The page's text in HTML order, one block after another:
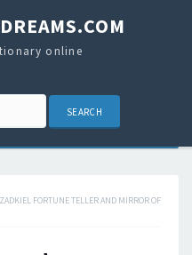
online
FORTUNE TELLER AND MIRROR OF